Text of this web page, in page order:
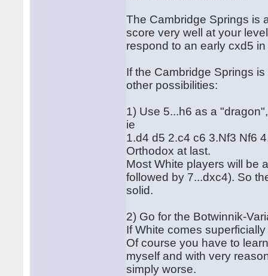
The Cambridge Springs is
score very well at your
respond to an early cxd5
If the Cambridge Springs
other possibilities:
1) Use 5...h6 as a
ie
1.d4 d5 2.c4 c6 3.Nf3 Nf6
Orthodox at last.
Most White players will be
followed by 7...dxc4). So
solid.
2) Go for the Botwinnik-
If White comes
Of course you have to
myself and with very
simply worse.